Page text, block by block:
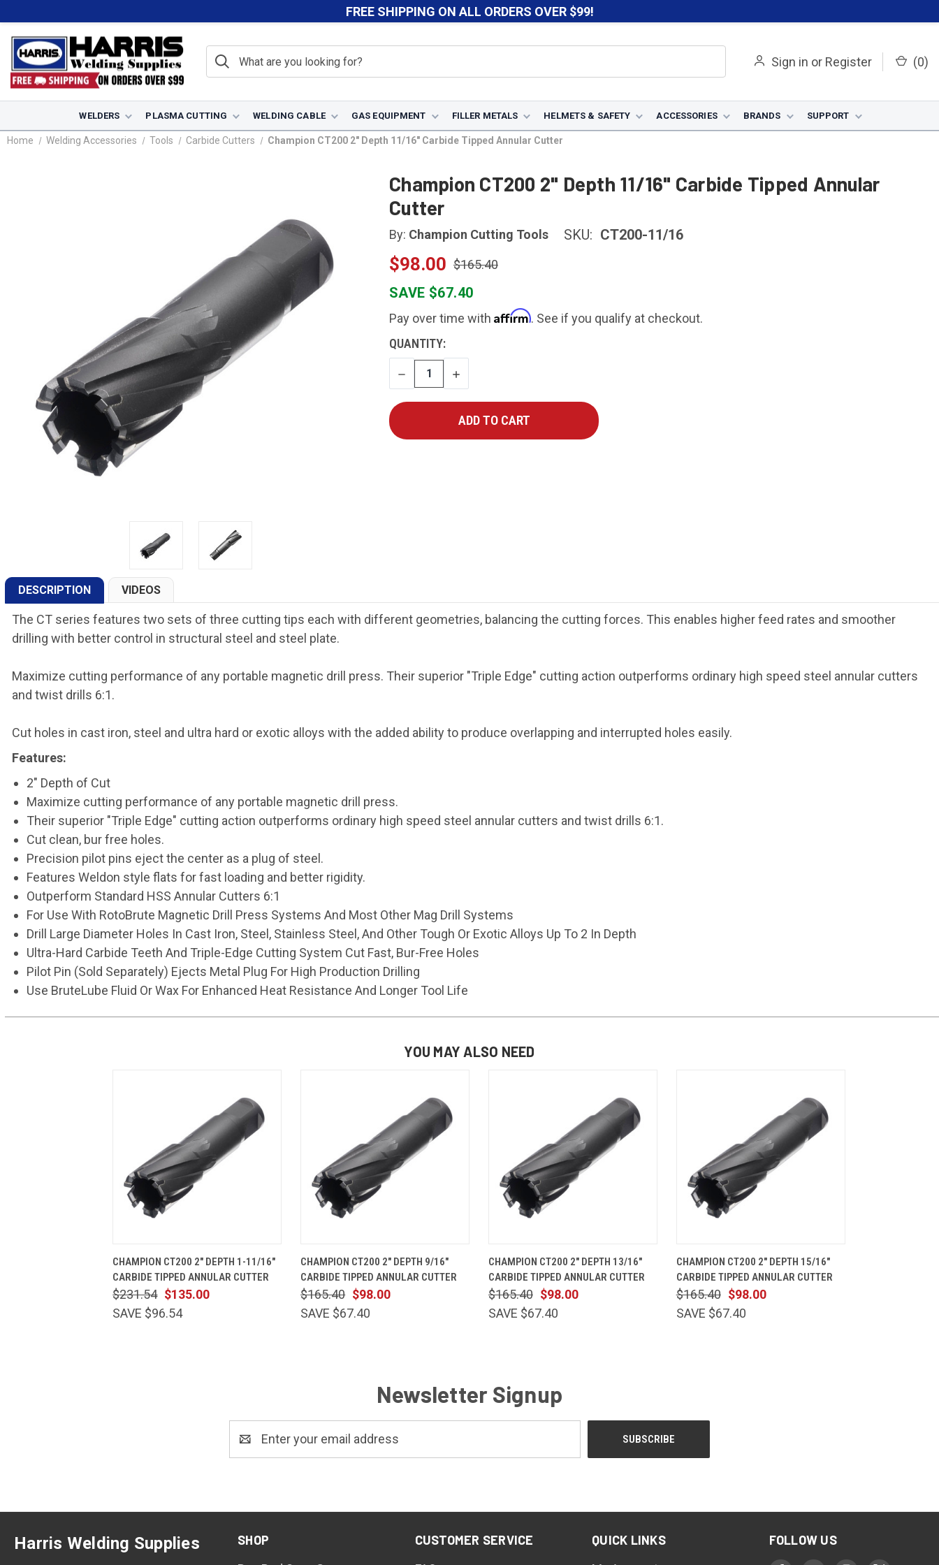
FREE SHIPPING ON ALL ORDERS OVER $99!
Sign in or Register (0)
WELDERS PLASMA CUTTING WELDING CABLE GAS EQUIPMENT FILLER METALS HELMETS & SAFETY ACCESSORIES BRANDS SUPPORT
Home Welding Accessories Tools Carbide Cutters Champion CT200 2" Depth 11/16" Carbide Tipped Annular Cutter
Champion CT200 2" Depth 11/16" Carbide Tipped Annular
Cutter
By: Champion Cutting Tools SKU: CT200-11/16
$98.00 $165.40
SAVE $67.40
Pay over time with Affirm. See if you qualify at checkout.
CURRENT
STOCK:
QUANTITY:
DECREASE
QUANTITY
INCREASE
QUANTITY
DESCRIPTION VIDEOS
The CT series features two sets of three cutting tips each with different geometries, balancing the cutting forces. This enables higher feed rates and smoother
drilling with better control in structural steel and steel plate.
Maximize cutting performance of any portable magnetic drill press. Their superior "Triple Edge" cutting action outperforms ordinary high speed steel annular cutters
and twist drills 6:1.
Cut holes in cast iron, steel and ultra hard or exotic alloys with the added ability to produce overlapping and interrupted holes easily.
Features:
2" Depth of Cut
Maximize cutting performance of any portable magnetic drill press.
Their superior "Triple Edge" cutting action outperforms ordinary high speed steel annular cutters and twist drills 6:1.
Cut clean, bur free holes.
Precision pilot pins eject the center as a plug of steel.
Features Weldon style flats for fast loading and better rigidity.
Outperform Standard HSS Annular Cutters 6:1
For Use With RotoBrute Magnetic Drill Press Systems And Most Other Mag Drill Systems
Drill Large Diameter Holes In Cast Iron, Steel, Stainless Steel, And Other Tough Or Exotic Alloys Up To 2 In Depth
Ultra-Hard Carbide Teeth And Triple-Edge Cutting System Cut Fast, Bur-Free Holes
Pilot Pin (Sold Separately) Ejects Metal Plug For High Production Drilling
Use BruteLube Fluid Or Wax For Enhanced Heat Resistance And Longer Tool Life
YOU MAY ALSO NEED
CHAMPION CT200 2" DEPTH 1-11/16"
CARBIDE TIPPED ANNULAR CUTTER
$135.00
$231.54
SAVE $96.54
CHAMPION CT200 2" DEPTH 9/16"
CARBIDE TIPPED ANNULAR CUTTER
$98.00
$165.40
SAVE $67.40
CHAMPION CT200 2" DEPTH 13/16"
CARBIDE TIPPED ANNULAR CUTTER
$98.00
$165.40
SAVE $67.40
CHAMPION CT200 2" DEPTH 15/16"
CARBIDE TIPPED ANNULAR CUTTER
$98.00
$165.40
SAVE $67.40
Newsletter Signup
Address
SHOP CUSTOMER SERVICE QUICK LINKS FOLLOW US
Harris Welding Supplies